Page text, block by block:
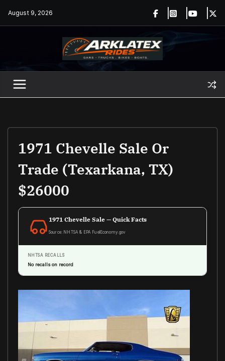
August 9, 2026
1971 Chevelle Sale Or
Trade (Texarkana, TX)
$26000
1971 Chevelle Sale — Quick Facts
Source: NHTSA & EPA FuelEconomy.gov
NHTSA RECALLS
No recalls on record